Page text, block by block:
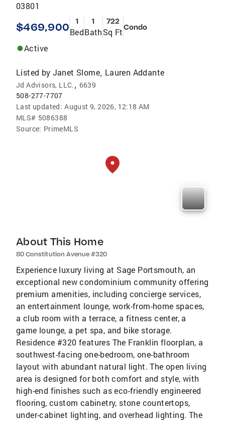
03801
$469,900 1
Bed
1
Bath
722
Sq FtCondo
Active
Listed by Janet Slome, Lauren Addante
Jd Advisors, LLC., 6639
508-277-7707
Last updated: August 9, 2026, 12:18 AM
MLS# 5086388
Source: PrimeMLS
About This Home
80 Constitution Avenue #320
Experience luxury living at Sage Portsmouth, an
exceptional new condominium community offering
premium amenities, including concierge services,
an entertainment lounge, work-from-home spaces,
a club room with a terrace, a fitness center, a
game lounge, a pet spa, and bike storage.
Residence #320 features The Franklin floorplan, a
southwest-facing one-bedroom, one-bathroom
layout with abundant natural light. The open living
area is designed for both comfort and style, with
high-end finishes such as eco-friendly engineered
flooring, custom cabinetry, stone countertops,
under-cabinet lighting, and overhead lighting. The